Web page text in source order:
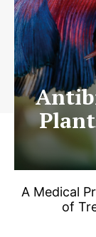
A Medical
of